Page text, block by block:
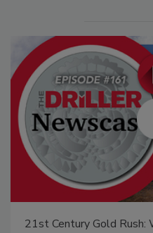
21st Century Gold Rush: